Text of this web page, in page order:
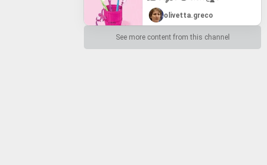
olivetta.greco
See more content from this channel